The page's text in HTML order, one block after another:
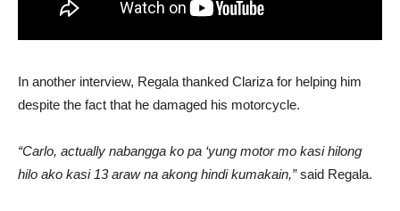
In another interview, Regala thanked Clariza for helping him
despite the fact that he damaged his motorcycle.
“Carlo, actually nabangga ko pa ‘yung motor mo kasi hilong
hilo ako kasi 13 araw na akong hindi kumakain,”said Regala.